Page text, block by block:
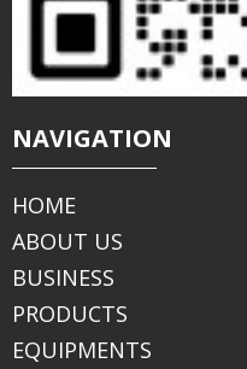
NAVIGATION
HOME
ABOUT US
BUSINESS
PRODUCTS
EQUIPMENTS